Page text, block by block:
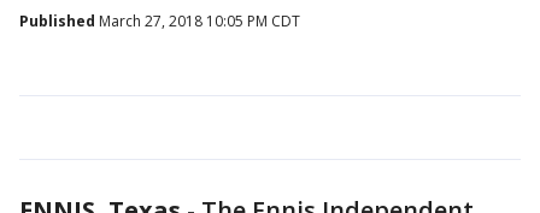
Published March 27, 2018 10:05 PM CDT